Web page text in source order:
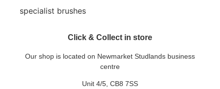
specialist brushes
Click & Collect in store
Our shop is located on Newmarket Studlands business
centre
Unit 4/5, CB8 7SS